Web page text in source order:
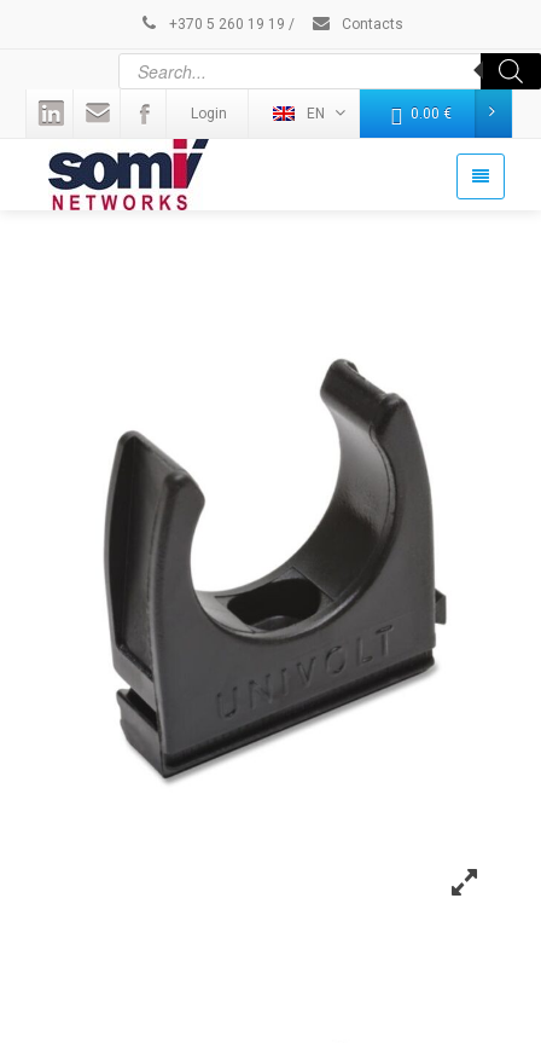
+370 5 260 19 19 / Contacts
Login EN 0.00 €